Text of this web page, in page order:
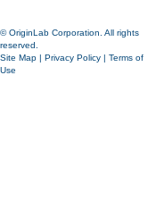
© OriginLab Corporation. All rights
reserved.
Site Map | Privacy Policy | Terms of
Use